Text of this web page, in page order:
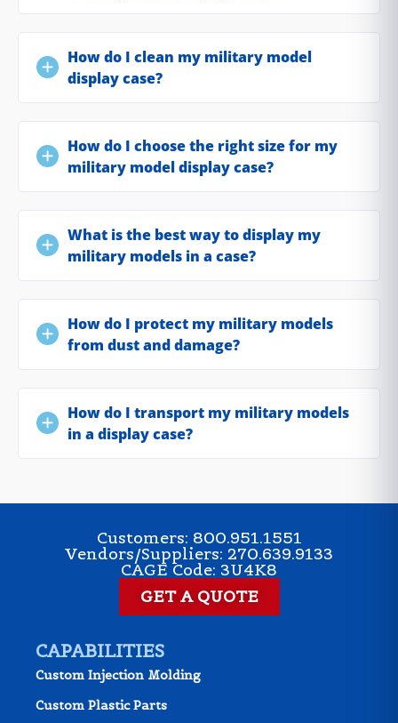
How do I clean my military model
display case?
How do I choose the right size for my
military model display case?
What is the best way to display my
military models in a case?
How do I protect my military models
from dust and damage?
How do I transport my military models
in a display case?
Customers: 800.951.1551
Vendors/Suppliers: 270.639.9133
CAGE Code: 3U4K8
GET A QUOTE
CAPABILITIES
Custom Injection Molding
Custom Plastic Parts